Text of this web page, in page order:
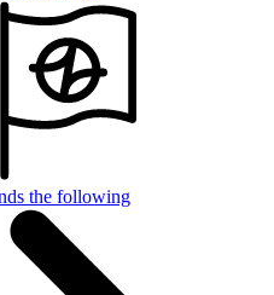
the following